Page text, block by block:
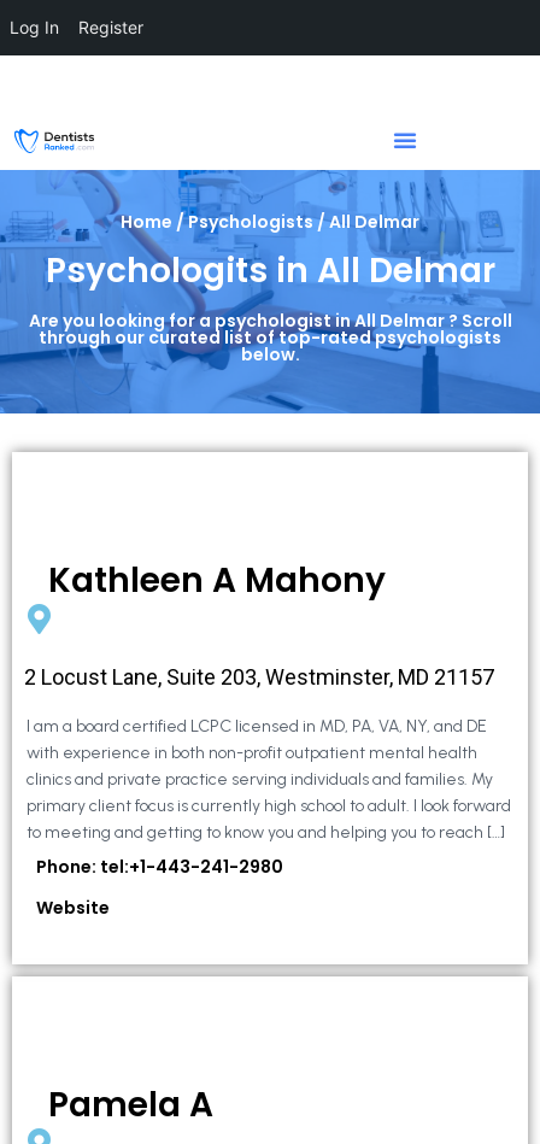
Home / Psychologists / All Delmar
Psychologits in All Delmar
Are you looking for a psychologist in All Delmar ? Scroll
through our curated list of top-rated psychologists
below.
Kathleen A Mahony
2 Locust Lane, Suite 203, Westminster, MD 21157
I am a board certified LCPC licensed in MD, PA, VA, NY, and DE
with experience in both non-profit outpatient mental health
clinics and private practice serving individuals and families. My
primary client focus is currently high school to adult. I look forward
to meeting and getting to know you and helping you to reach […]
Phone: tel:+1-443-241-2980
Website
Pamela A
Log In Register